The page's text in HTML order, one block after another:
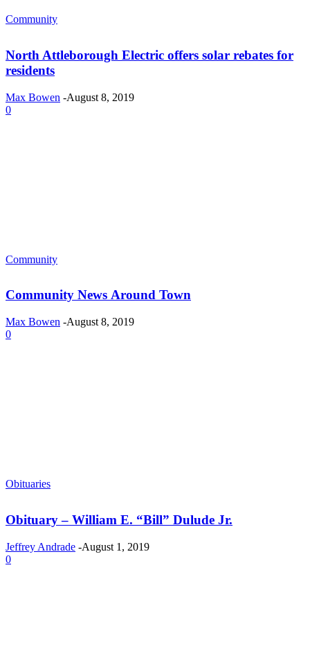
Community
North Attleborough Electric offers solar rebates for
residents
Max Bowen -August 8, 2019
0
Community
Community News Around Town
Max Bowen -August 8, 2019
0
Obituaries
Obituary – William E. “Bill” Dulude Jr.
Jeffrey Andrade -August 1, 2019
0